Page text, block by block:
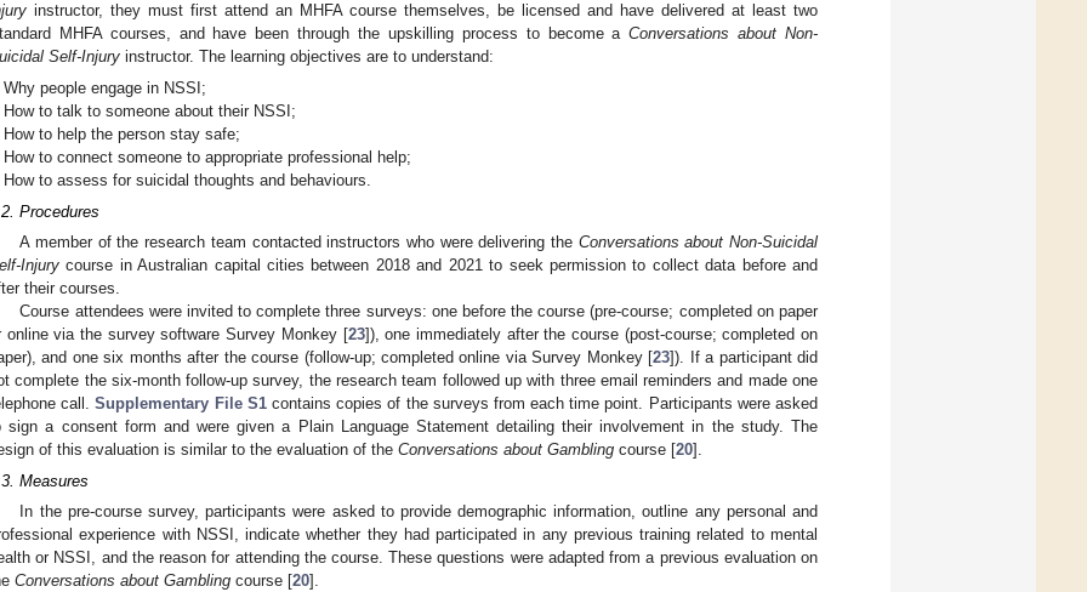
instructor, they must first attend an MHFA course themselves, be licensed and have delivered at least two
MHFA courses, and have been through the upskilling process to become aConversations about Non-
Self-Injury instructor. The learning objectives are to understand:
Why people engage in NSSI;
How to talk to someone about their NSSI;
How to help the person stay safe;
How to connect someone to appropriate professional help;
How to assess for suicidal thoughts and behaviours.
Procedures
A member of the research team contacted instructors who were delivering the Conversations about Non-Suicidal
Injury course in Australian capital cities between 2018 and 2021 to seek permission to collect data before and
their courses.
Course attendees were invited to complete three surveys: one before the course (pre-course; completed on paper
online via the survey software Survey Monkey [23]), one immediately after the course (post-course; completed on
and one six months after the course (follow-up; completed online via Survey Monkey [23]). If a participant did
complete the six-month follow-up survey, the research team followed up with three email reminders and made one
call.Supplementary File S1contains copies of the surveys from each time point. Participants were asked
sign a consent form and were given a Plain Language Statement detailing their involvement in the study. The
of this evaluation is similar to the evaluation of the Conversations about Gambling course [20].
Measures
In the pre-course survey, participants were asked to provide demographic information, outline any personal and
experience with NSSI, indicate whether they had participated in any previous training related to mental
or NSSI, and the reason for attending the course. These questions were adapted from a previous evaluation on
Conversations about Gambling course [20].